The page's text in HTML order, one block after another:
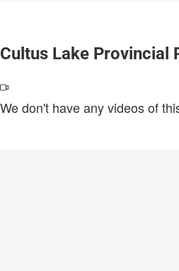
Cultus Lake Provincial
We don't have any videos of